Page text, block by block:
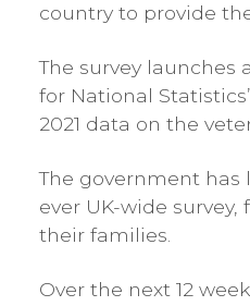
country to provide
The survey launches
for National
2021 data on the
The government
ever UK-wide survey,
their families.
Over the next 12